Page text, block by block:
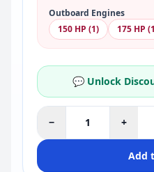
Outboard Engines
150 HP (1)
175 HP
💬 Unlock
− +
Add